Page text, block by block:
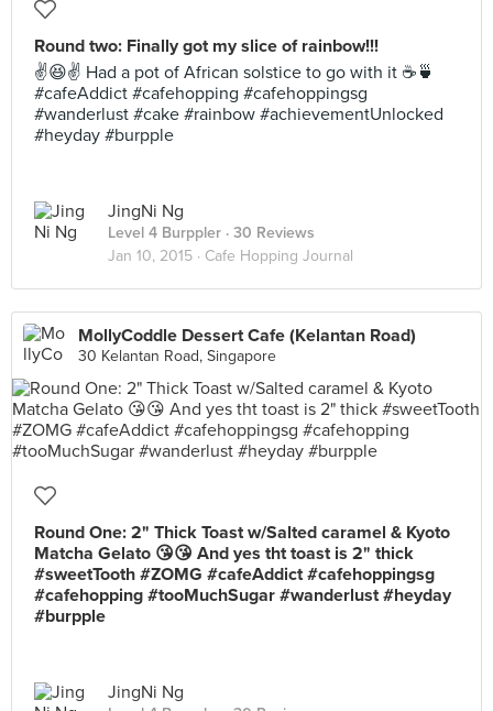
Round two: Finally got my slice of rainbow!!!
✌️😆✌️ Had a pot of African solstice to go with it ☕️🍵
#cafeAddict #cafehopping #cafehoppingsg
#wanderlust #cake #rainbow #achievementUnlocked
#heyday #burpple
JingNi Ng
Level 4 Burppler · 30 Reviews
Jan 10, 2015 · Cafe Hopping Journal
MollyCoddle Dessert Cafe (Kelantan Road)
30 Kelantan Road, Singapore
Round One: 2" Thick Toast w/Salted caramel & Kyoto
Matcha Gelato 😘😘 And yes tht toast is 2" thick
#sweetTooth #ZOMG #cafeAddict #cafehoppingsg
#cafehopping #tooMuchSugar #wanderlust #heyday
#burpple
JingNi Ng